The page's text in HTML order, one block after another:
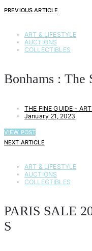
PREVIOUS ARTICLE
ART & LIFESTYLE
AUCTIONS
COLLECTIBLES
Bonhams : The
THE FINE GUIDE -
January 21, 2023
VIEW POST
NEXT ARTICLE
ART & LIFESTYLE
AUCTIONS
COLLECTIBLES
PARIS SALE
S